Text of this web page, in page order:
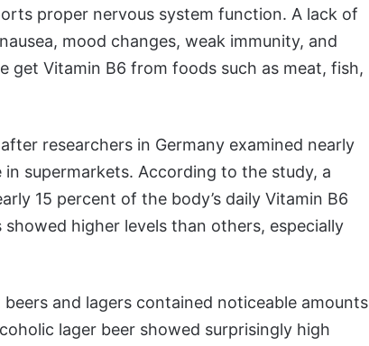
proper nervous system function. A lack of
mood changes, weak immunity, and
get Vitamin B6 from foods such as meat, fish,
researchers in Germany examined nearly
supermarkets. According to the study, a
15 percent of the body’s daily Vitamin B6
higher levels than others, especially
and lagers contained noticeable amounts
lager beer showed surprisingly high